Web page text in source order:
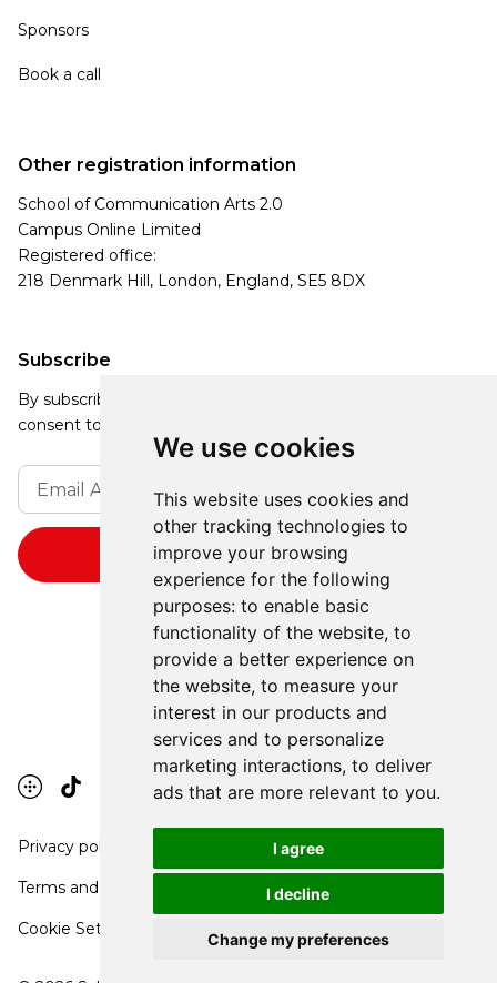
We use cookies
This website uses cookies and
other tracking technologies to
improve your browsing
experience for the following
purposes: to enable basic
functionality of the website, to
provide a better experience on
the website, to measure your
interest in our products and
services and to personalize
marketing interactions, to deliver
ads that are more relevant to you.
I agree
I decline
Change my preferences
Sponsors
Book a call
Subscribe
By subscribing, you agree to our Privacy Policy and
consent to receive updates from our company.
Other registration information
School of Communication Arts 2.0
Campus Online Limited
Registered office:
218 Denmark Hill, London, England, SE5 8DX
Privacy policy
Terms and conditions
Cookie Settings